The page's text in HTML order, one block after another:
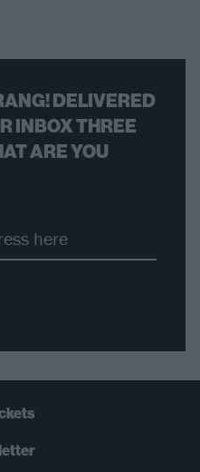
DELIVERED
INBOX THREE
ARE YOU